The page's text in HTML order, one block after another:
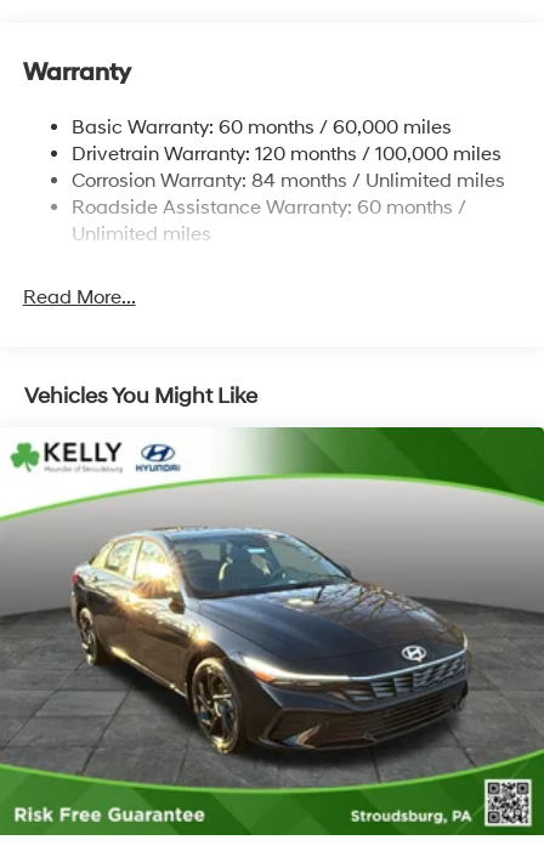
Single Stainless Steel Exhaust
Torsion Beam Rear Suspension w/Coil Springs
4-Wheel Disc Brakes w/4-Wheel ABS, Front Vented
Discs, Brake Assist, Hill Hold Control and Electric
Parking Brake
Warranty
Basic Warranty: 60 months / 60,000 miles
Drivetrain Warranty: 120 months / 100,000 miles
Corrosion Warranty: 84 months / Unlimited miles
Roadside Assistance Warranty: 60 months /
Unlimited miles
Read More...
Vehicles You Might Like